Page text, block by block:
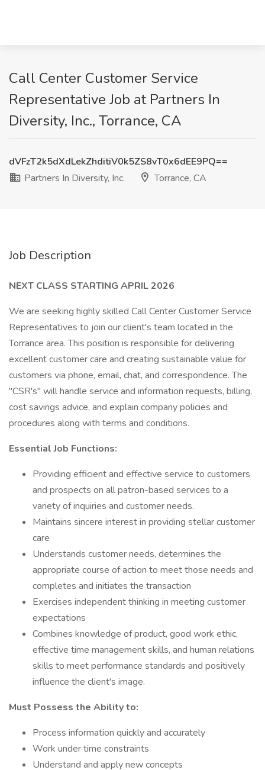
Call Center Customer Service
Representative Job at Partners In
Diversity, Inc., Torrance, CA
dVFzT2k5dXdLekZhditiV0k5ZS8vT0x6dEE9PQ==
Partners In Diversity, Inc.
Torrance, CA
Job Description
NEXT CLASS STARTING APRIL 2026
We are seeking highly skilled Call Center Customer Service
Representatives to join our client's team located in the
Torrance area. This position is responsible for delivering
excellent customer care and creating sustainable value for
customers via phone, email, chat, and correspondence. The
"CSR's" will handle service and information requests, billing,
cost savings advice, and explain company policies and
procedures along with terms and conditions.
Essential Job Functions:
Providing efficient and effective service to customers
and prospects on all patron-based services to a
variety of inquiries and customer needs.
Maintains sincere interest in providing stellar customer
care
Understands customer needs, determines the
appropriate course of action to meet those needs and
completes and initiates the transaction
Exercises independent thinking in meeting customer
expectations
Combines knowledge of product, good work ethic,
effective time management skills, and human relations
skills to meet performance standards and positively
influence the client's image.
Must Possess the Ability to:
Process information quickly and accurately
Work under time constraints
Understand and apply new concepts